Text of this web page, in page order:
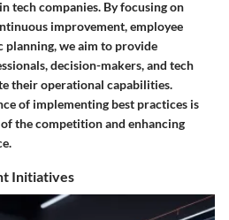
tech companies. By focusing on
improvement, employee
planning, we aim to provide
decision-makers, and tech
their operational capabilities.
of implementing best practices is
the competition and enhancing
Initiatives